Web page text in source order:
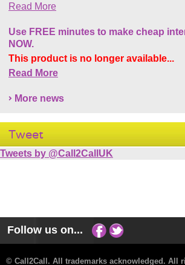
Read More
Use FREE minutes to make cheap
NOW.
This product is no longer available...
Read More
More news
Tweet
Tweets by @Call2CallUK
Follow us on...
© Call2Call. All trademarks acknowledged. All